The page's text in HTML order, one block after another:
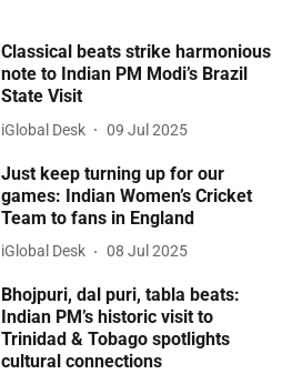
Classical beats strike harmonious
note to Indian PM Modi’s Brazil
State Visit
iGlobal Desk 09 Jul 2025
Just keep turning up for our
games: Indian Women’s Cricket
Team to fans in England
iGlobal Desk 08 Jul 2025
Bhojpuri, dal puri, tabla beats:
Indian PM’s historic visit to
Trinidad & Tobago spotlights
cultural connections